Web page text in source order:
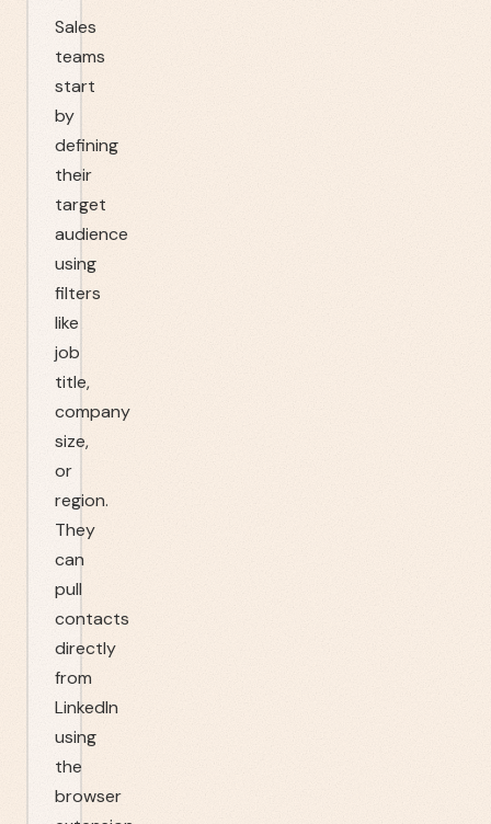
Sales
teams
start
by
defining
their
target
audience
using
filters
like
job
title,
company
size,
or
region.
They
can
pull
contacts
directly
from
LinkedIn
using
the
browser